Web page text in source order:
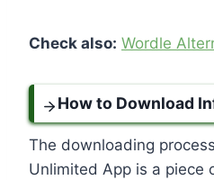
Check also: Wordle
How to Download
The downloading
Unlimited App is a piece